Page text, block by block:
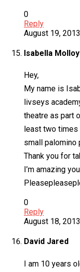
0
Reply
August 19, 2013
Isabella Molloy
Hey,
My name is
livseys
theatre as part
least two times
small palomino
Thank you for
I’m amazing
0
Reply
August 18, 2013
David Jared
I am 10 years